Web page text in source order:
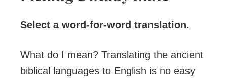
Select a word-for-word translation.
What do I mean? Translating the ancient
biblical languages to English is no easy